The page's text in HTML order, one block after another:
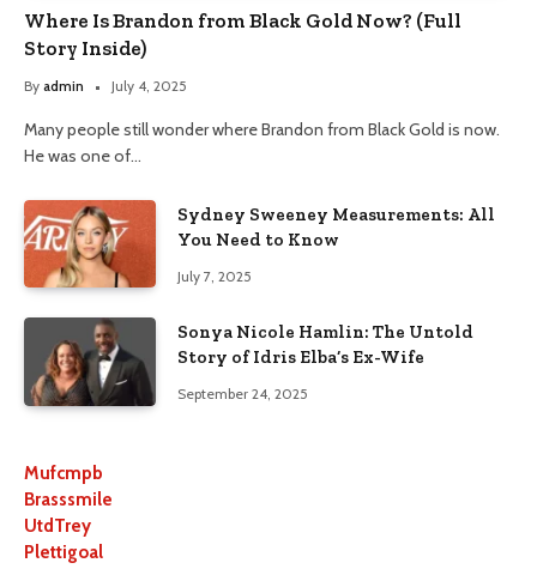
Where Is Brandon from Black Gold Now? (Full
Story Inside)
By admin July 4, 2025
Many people still wonder where Brandon from Black Gold is now.
He was one of…
Sydney Sweeney Measurements: All
You Need to Know
July 7, 2025
Sonya Nicole Hamlin: The Untold
Story of Idris Elba’s Ex-Wife
September 24, 2025
Mufcmpb
Brasssmile
UtdTrey
Plettigoal